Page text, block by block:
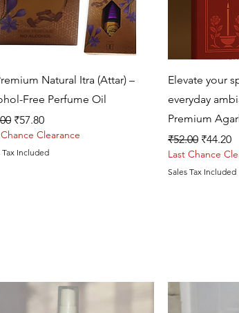
Quick View
Natural Itra (Attar) –
Free Perfume Oil
Price
Sale Price
₹57.80
Clearance
Tax Included
Elevate your
everyday
Premium
Regular Price
₹52.00 Sale
₹44.20
Last Chance
Sales Tax Included